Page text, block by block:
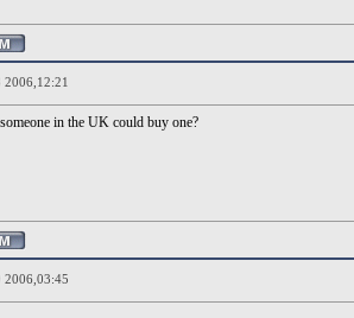
2006,12:21
in the UK could buy one?
2006,03:45